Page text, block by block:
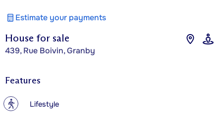
House for sale
439, Rue Boivin, Granby
Estimate your payments
Features
? Lifestyle